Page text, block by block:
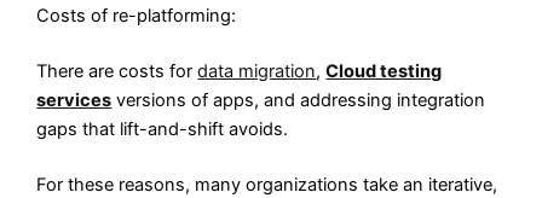
Costs of re-platforming:
There are costs fordata migration,Cloud testing
services versions of apps, and addressing integration
gaps that lift-and-shift avoids.
For these reasons, many organizations take an iterative,